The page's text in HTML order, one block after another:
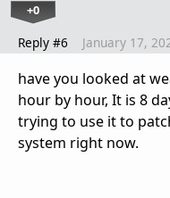
+0
Reply #6 January 17,
have you looked at
hour by hour, It is 8
trying to use it to
system right now.